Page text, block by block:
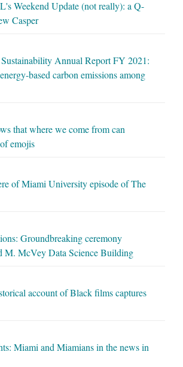
Weekend Update (not really): a Q-
Casper
Annual Report FY 2021:
based carbon emissions among
that where we come from can
emojis
of Miami University episode of The
Groundbreaking ceremony
M. McVey Data Science Building
account of Black films captures
Miami and Miamians in the news in